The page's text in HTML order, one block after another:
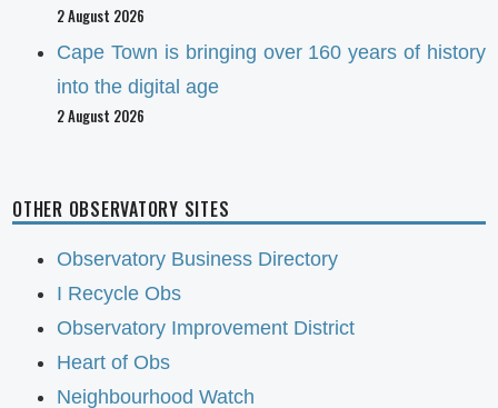
2 August 2026
Cape Town is bringing over 160 years of history
into the digital age
2 August 2026
OTHER OBSERVATORY SITES
Observatory Business Directory
I Recycle Obs
Observatory Improvement District
Heart of Obs
Neighbourhood Watch